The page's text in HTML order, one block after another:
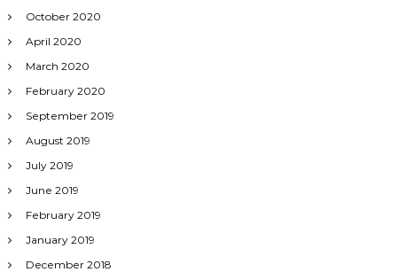
October 2020
April 2020
March 2020
February 2020
September 2019
August 2019
July 2019
June 2019
February 2019
January 2019
December 2018